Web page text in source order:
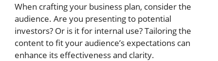
When crafting your business plan, consider the
audience. Are you presenting to potential
investors? Or is it for internal use? Tailoring the
content to fit your audience’s expectations can
enhance its effectiveness and clarity.